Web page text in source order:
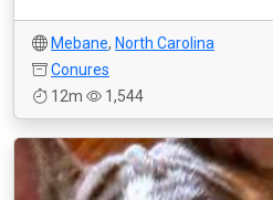
Mebane, North Carolina
Conures
12m
1,544